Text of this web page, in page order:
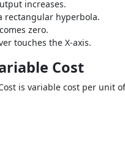
increases.
rectangular hyperbola.
zero.
touches the X-axis.
Cost
is variable cost per unit